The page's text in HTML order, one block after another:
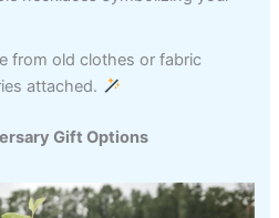
from old clothes or fabric
attached.
Gift Options